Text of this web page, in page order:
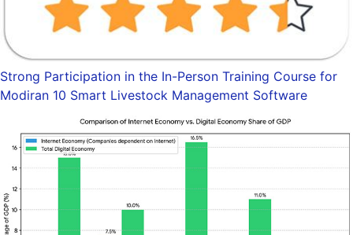
Strong Participation in the In-Person Training Course for
Modiran 10 Smart Livestock Management Software